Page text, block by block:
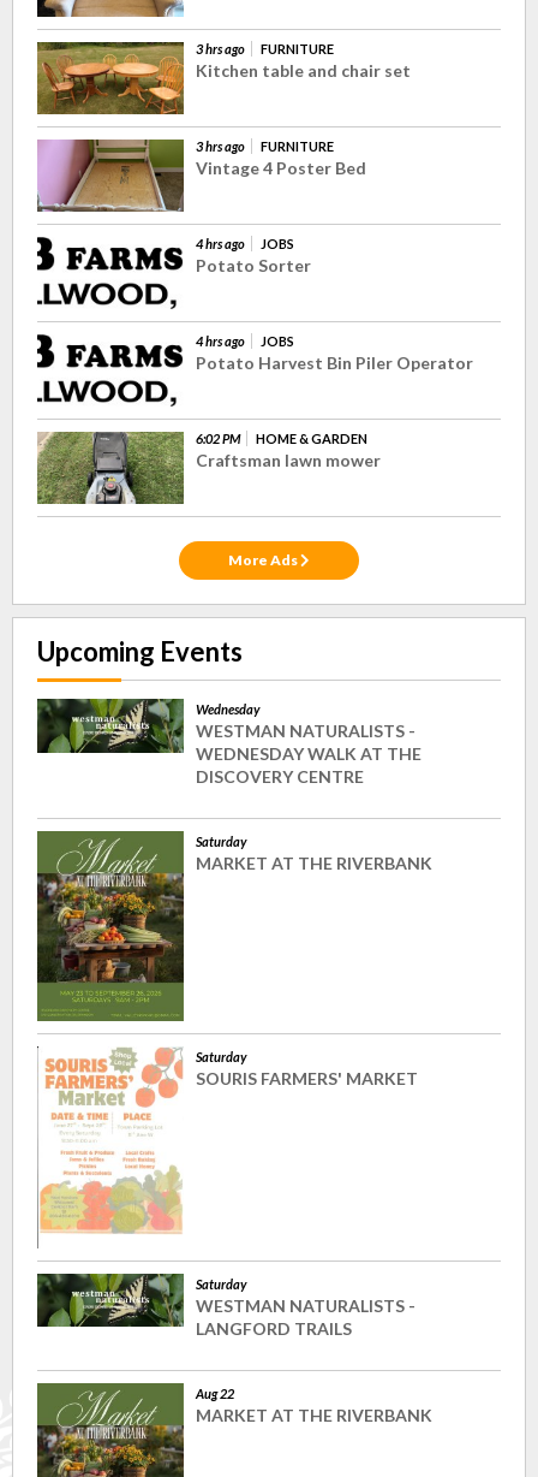
3 hrs ago FURNITURE
Kitchen table and chair set
3 hrs ago FURNITURE
Vintage 4 Poster Bed
4 hrs ago JOBS
Potato Sorter
4 hrs ago JOBS
Potato Harvest Bin Piler Operator
6:02 PM HOME & GARDEN
Craftsman lawn mower
More Ads
Upcoming Events
Wednesday
WESTMAN NATURALISTS -
WEDNESDAY WALK AT THE
DISCOVERY CENTRE
Saturday
MARKET AT THE RIVERBANK
Saturday
SOURIS FARMERS' MARKET
Saturday
WESTMAN NATURALISTS -
LANGFORD TRAILS
Aug 22
MARKET AT THE RIVERBANK